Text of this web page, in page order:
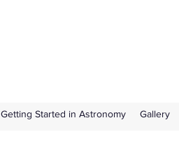
Getting Started in Astronomy Gallery